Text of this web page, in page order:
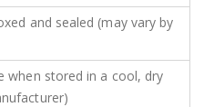
and sealed (may vary by
when stored in a cool, dry